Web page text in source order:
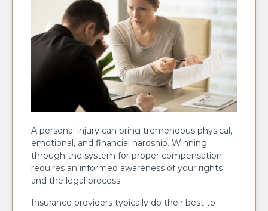
A personal injury can bring tremendous physical,
emotional, and financial hardship. Winning
through the system for proper compensation
requires an informed awareness of your rights
and the legal process.
Insurance providers typically do their best to